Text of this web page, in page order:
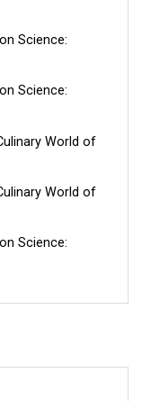
Science:
Science:
World of
World of
Science: